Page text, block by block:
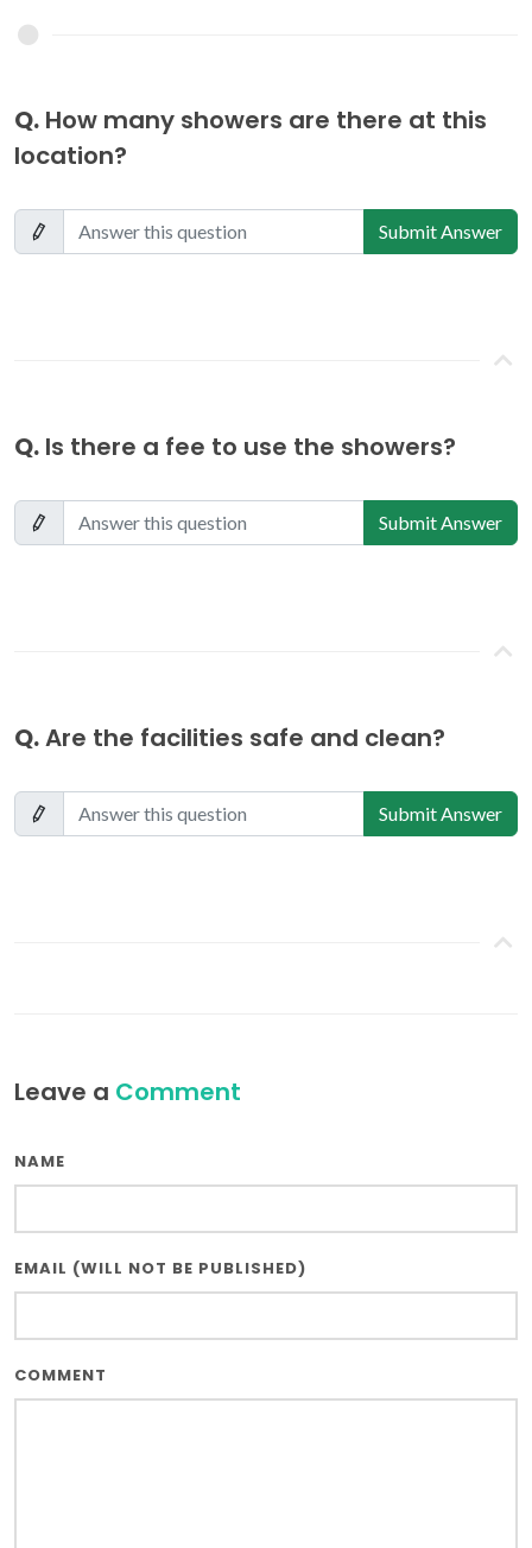
Q. How many showers are there at this
location?
Submit Answer
Q. Is there a fee to use the showers?
Submit Answer
Q.Are the facilities safe and clean?
Submit Answer
Leave a Comment
NAME
EMAIL (WILL NOT BE PUBLISHED)
COMMENT